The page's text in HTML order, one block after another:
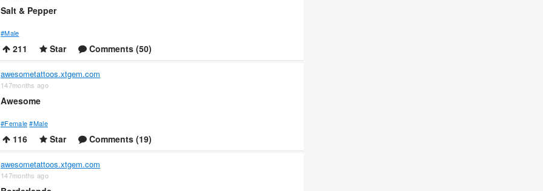
Salt & Pepper
#Male
211 Star Comments (50)
awesometattoos.xtgem.com
147months ago
Awesome
#Female #Male
116 Star Comments (19)
awesometattoos.xtgem.com
147months ago